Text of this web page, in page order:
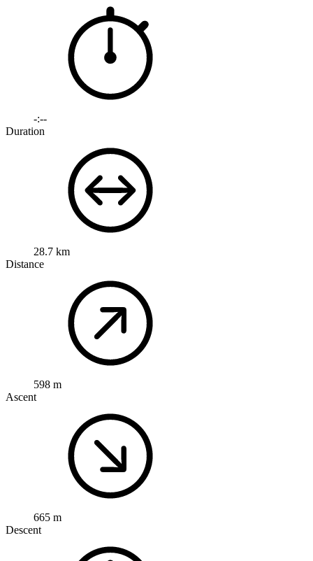
-:--
Duration
28.7 km
Distance
598 m
Ascent
665 m
Descent